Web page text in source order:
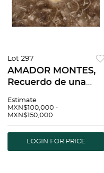
Lot 297
AMADOR MONTES,
Recuerdo de una
front, Signed and
dated 05 on back, Oil
78.7" (100 x 200 cm),
Certificate | AMADO
Estimate
MXN$100,000 -
MXN$150,000
LOGIN FOR PRICE